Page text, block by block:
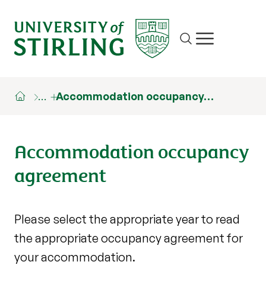
Site search
Show/hide
… Accommodation occupancy…
Accommodation occupancy
agreement
Please select the appropriate year to read
the appropriate occupancy agreement for
your accommodation.